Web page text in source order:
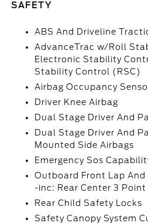
SAFETY
ABS And Driveline
AdvanceTrac w/Roll
Electronic Stability
Stability Control (RSC)
Airbag Occupancy
Driver Knee Airbag
Dual Stage Driver And
Dual Stage Driver And
Mounted Side Airbags
Emergency Sos
Outboard Front Lap
-inc: Rear Center 3 Point
Rear Child Safety Locks
Safety Canopy System